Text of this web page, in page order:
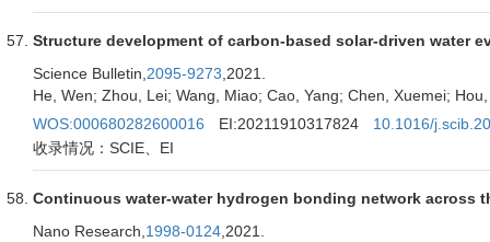
Structure development of carbon-based solar-driven water
Science Bulletin, 2095-9273 ,2021.
He, Wen; Zhou, Lei; Wang, Miao; Cao, Yang; Chen, Xuemei;
WOS:000680282600016
EI:20211910317824
10.1016/
收录情况：SCIE、EI
Continuous water-water hydrogen bonding network
Nano Research, 1998-0124 ,2021.